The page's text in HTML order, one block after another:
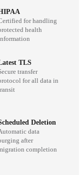
for handling
health
TLS
transfer
for all data in
Deletion
data
after
completion